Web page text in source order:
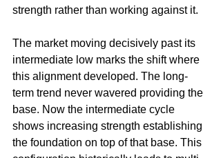
strength rather than working against it.
The market moving decisively past its
intermediate low marks the shift where
this alignment developed. The long-
term trend never wavered providing the
base. Now the intermediate cycle
shows increasing strength establishing
the foundation on top of that base. This